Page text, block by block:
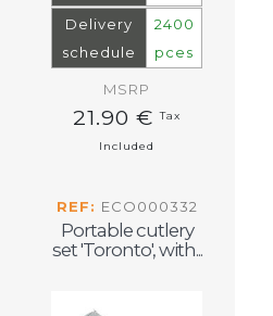
Delivery
schedule
2400
pces
MSRP
21.90 €Tax
Included
REF: ECO000332
Portable cutlery
set 'Toronto', with...